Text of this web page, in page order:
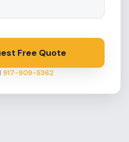
Free Quote
917-909-5362